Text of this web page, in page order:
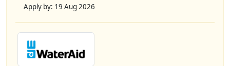
Apply by: 19 Aug 2026